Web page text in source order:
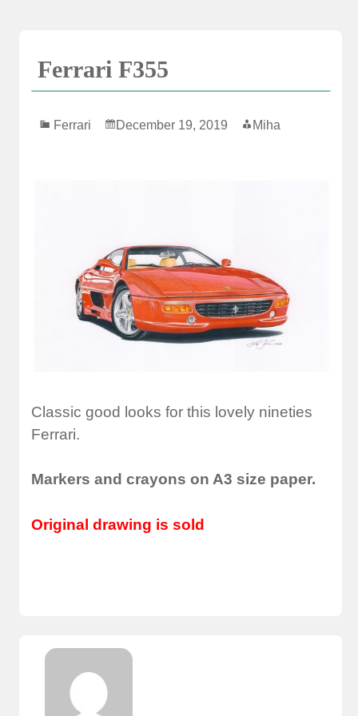
Ferrari F355
Ferrari December 19, 2019 Miha
Classic good looks for this lovely nineties
Ferrari.
Markers and crayons on A3 size paper.
Original drawing is sold